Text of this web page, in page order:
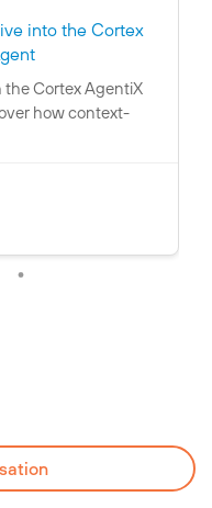
into the Cortex
n
the Cortex AgentiX
how context-